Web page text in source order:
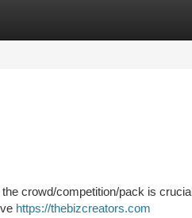
crowd/competition/pack is
https://thebizcreators.com